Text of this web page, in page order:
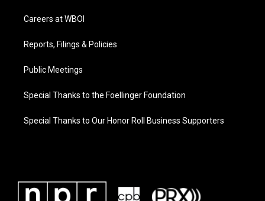
Careers at WBOI
Reports, Filings & Policies
Public Meetings
Special Thanks to the Foellinger Foundation
Special Thanks to Our Honor Roll Business Supporters